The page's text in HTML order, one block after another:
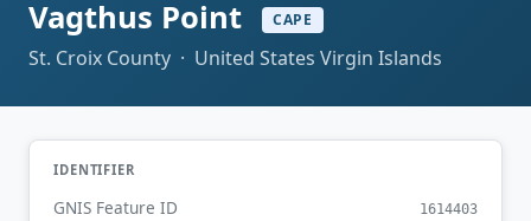
Vagthus Point CAPE
St. Croix County · United States Virgin Islands
IDENTIFIER
GNIS Feature ID 1614403